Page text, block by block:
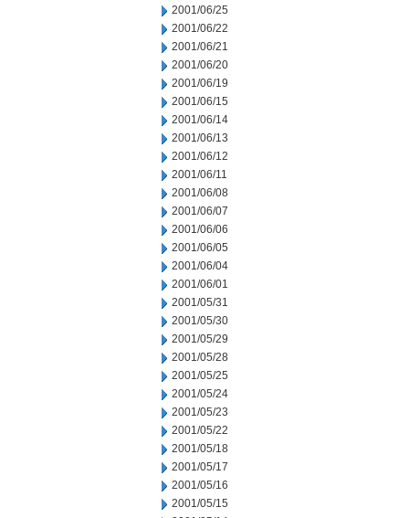
2001/06/25
2001/06/22
2001/06/21
2001/06/20
2001/06/19
2001/06/15
2001/06/14
2001/06/13
2001/06/12
2001/06/11
2001/06/08
2001/06/07
2001/06/06
2001/06/05
2001/06/04
2001/06/01
2001/05/31
2001/05/30
2001/05/29
2001/05/28
2001/05/25
2001/05/24
2001/05/23
2001/05/22
2001/05/18
2001/05/17
2001/05/16
2001/05/15